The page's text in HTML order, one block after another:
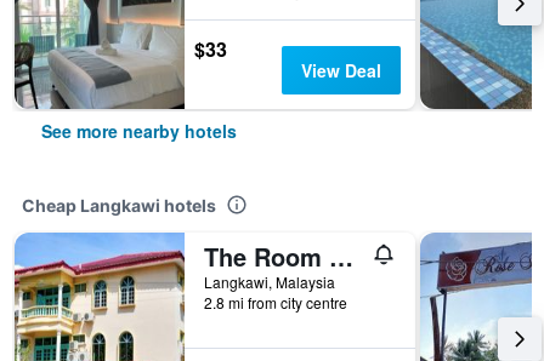
$33
View Deal
See more nearby hotels
Cheap Langkawi hotels
The Room Concept Homestay
Langkawi, Malaysia
2.8 mi from city centre